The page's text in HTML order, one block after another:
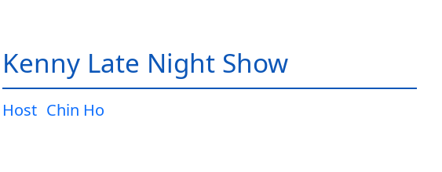
Kenny Late Night Show
Host Chin Ho